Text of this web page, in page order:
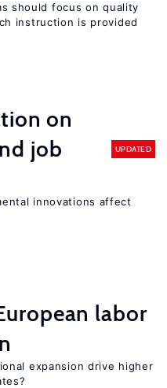
should focus on quality
instruction is provided
on
job
UPDATED
innovations affect
labor
expansion drive higher